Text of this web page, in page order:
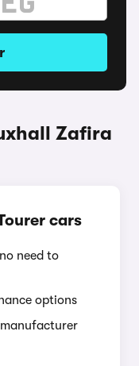
Zafira
cars
need to
options